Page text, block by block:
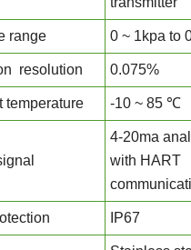
range 0 ~ 1kpa to
resolution 0.075%
temperature -10 ~ 85 ℃
4-20ma
with HART
IP67